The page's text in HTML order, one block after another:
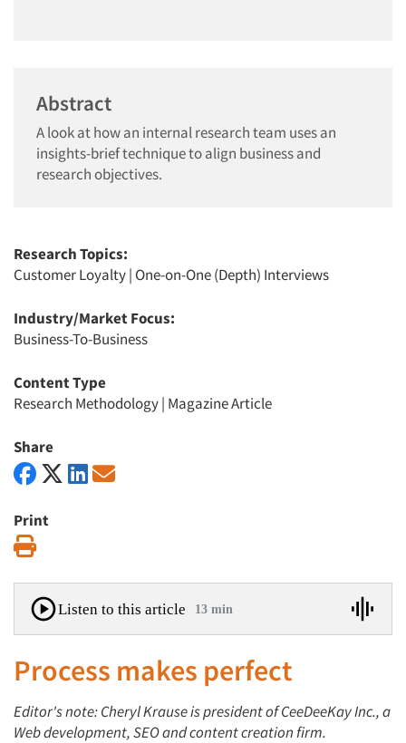
Abstract
A look at how an internal research team uses an
insights-brief technique to align business and
research objectives.
Research Topics:
Customer Loyalty| One-on-One (Depth) Interviews
Industry/Market Focus:
Business-To-Business
Content Type
Research Methodology| Magazine Article
Share
Print
Listen to this article 13 min
Process makes perfect
Editor's note: Cheryl Krause is president of CeeDeeKay Inc., a
Web development, SEO and content creation firm.